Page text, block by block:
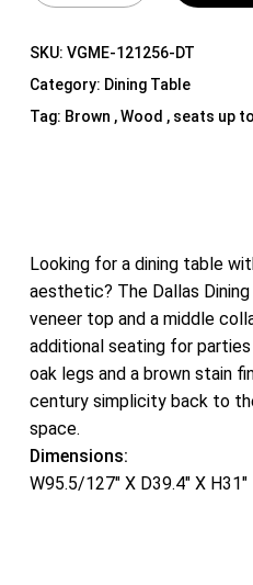
SKU: VGME-121256-DT
Category: Dining Table
Tag: Brown , Wood , seats up
Looking for a dining table
aesthetic? The Dallas
veneer top and a middle
additional seating for
oak legs and a brown stain
century simplicity back to
space.
Dimensions:
W95.5/127″ X D39.4″ X H31″